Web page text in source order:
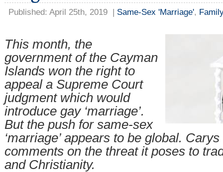
Published: April 25th, 2019 | Same-Sex 'Marriage',
This month, the
government of the Cayman
Islands won the right to
appeal a Supreme Court
judgment which would
introduce gay ‘marriage’.
But the push for same-sex
‘marriage’ appears to be global.
comments on the threat it poses to
and Christianity.